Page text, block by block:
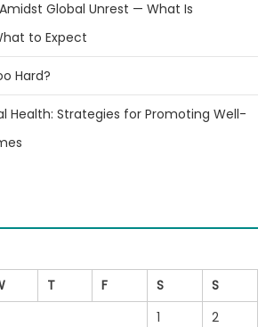
Global Unrest — What Is
to Expect
Hard?
Health: Strategies for Promoting Well-
T F S
S
1
2